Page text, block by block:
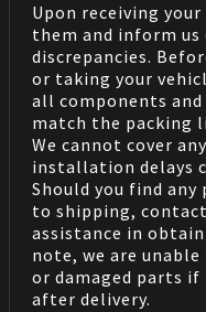
Upon receiving
them and inform us
discrepancies.
or taking your
all components and
match the packing
We cannot cover
installation delays
Should you find any
to shipping,
assistance in
note, we are
or damaged parts if
after delivery.